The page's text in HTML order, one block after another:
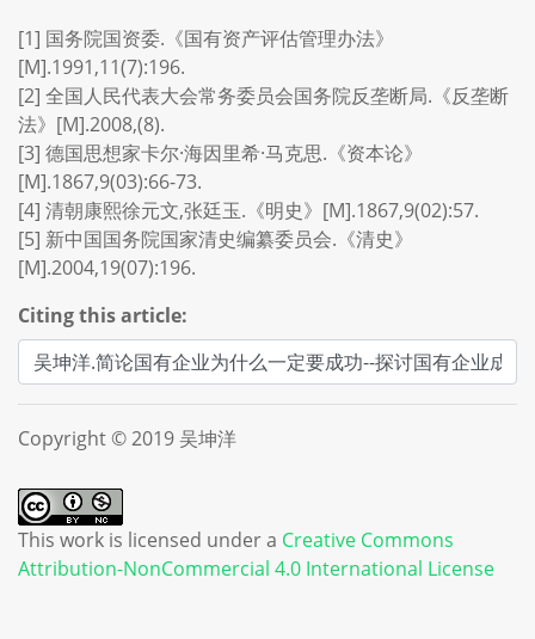
[1] 国务院国资委.《国有资产评估管理办法》
[M].1991,11(7):196.
[2] 全国人民代表大会常务委员会国务院反垄断局.《反垄断
法》[M].2008,(8).
[3] 德国思想家卡尔·海因里希·马克思.《资本论》
[M].1867,9(03):66-73.
[4] 清朝康熙徐元文,张廷玉.《明史》[M].1867,9(02):57.
[5] 新中国国务院国家清史编纂委员会.《清史》
[M].2004,19(07):196.
Citing this article:
Copyright © 2019 吴坤洋
This work is licensed under a Creative Commons
Attribution-NonCommercial 4.0 International License